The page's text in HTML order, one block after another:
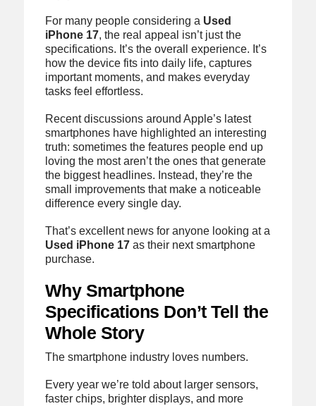
For many people considering a Used
iPhone 17, the real appeal isn’t just the
specifications. It’s the overall experience. It’s
how the device fits into daily life, captures
important moments, and makes everyday
tasks feel effortless.
Recent discussions around Apple’s latest
smartphones have highlighted an interesting
truth: sometimes the features people end up
loving the most aren’t the ones that generate
the biggest headlines. Instead, they’re the
small improvements that make a noticeable
difference every single day.
That’s excellent news for anyone looking at a
Used iPhone 17as their next smartphone
purchase.
Why Smartphone
Specifications Don’t Tell the
Whole Story
The smartphone industry loves numbers.
Every year we’re told about larger sensors,
faster chips, brighter displays, and more